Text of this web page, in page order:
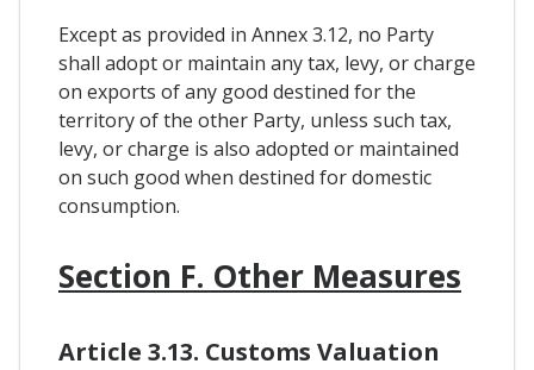
Except as provided in Annex 3.12, no Party
shall adopt or maintain any tax, levy, or charge
on exports of any good destined for the
territory of the other Party, unless such tax,
levy, or charge is also adopted or maintained
on such good when destined for domestic
consumption.
Section F. Other Measures
Article 3.13. Customs Valuation